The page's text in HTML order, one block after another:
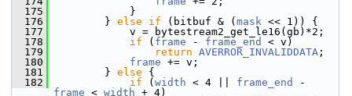
  175
}
  176
} else if (bitbuf & ( mask << 1)) {
  177
v = bytestream2_get_le16(gb)*2;
  178
if ( frame - frame_end
< v)
  179
return AVERROR_INVALIDDATA ;
  180
frame += v;
  181
} else {
  182
if ( width < 4 || frame_end
frame < width + 4)